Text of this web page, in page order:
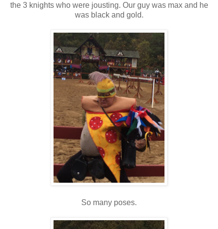
the 3 knights who were jousting. Our guy was max and he
was black and gold.
So many poses.